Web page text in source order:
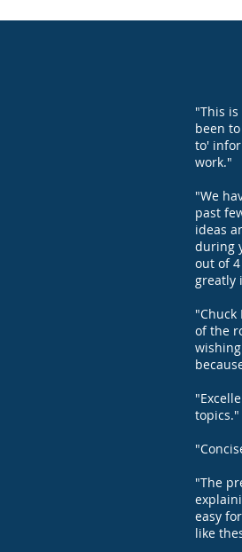
"This
been
to'
work."
"We
past
ideas
during
out of
greatly
of the
topics."
"The
easy
like